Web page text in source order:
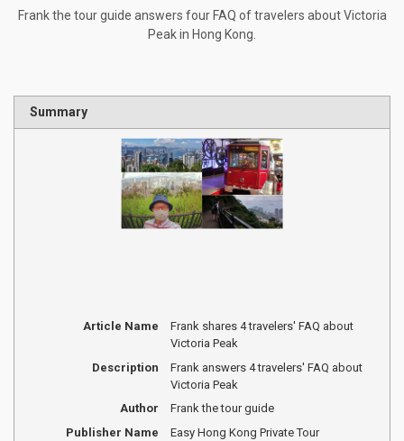
Frank the tour guide answers four FAQ of travelers about Victoria
Peak in Hong Kong.
Summary
Article Name
Frank shares 4 travelers' FAQ about
Victoria Peak
Description
Frank answers 4 travelers' FAQ about
Victoria Peak
Author
Frank the tour guide
Publisher Name
Easy Hong Kong Private Tour